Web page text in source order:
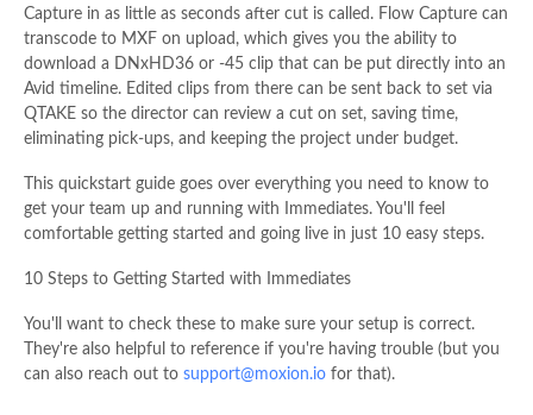
Capture in as little as seconds after cut is called. Flow Capture can
transcode to MXF on upload, which gives you the ability to
download a DNxHD36 or -45 clip that can be put directly into an
Avid timeline. Edited clips from there can be sent back to set via
QTAKE so the director can review a cut on set, saving time,
eliminating pick-ups, and keeping the project under budget.
This quickstart guide goes over everything you need to know to
get your team up and running with Immediates. You'll feel
comfortable getting started and going live in just 10 easy steps.
10 Steps to Getting Started with Immediates
You'll want to check these to make sure your setup is correct.
They're also helpful to reference if you're having trouble (but you
can also reach out to support@moxion.io for that).